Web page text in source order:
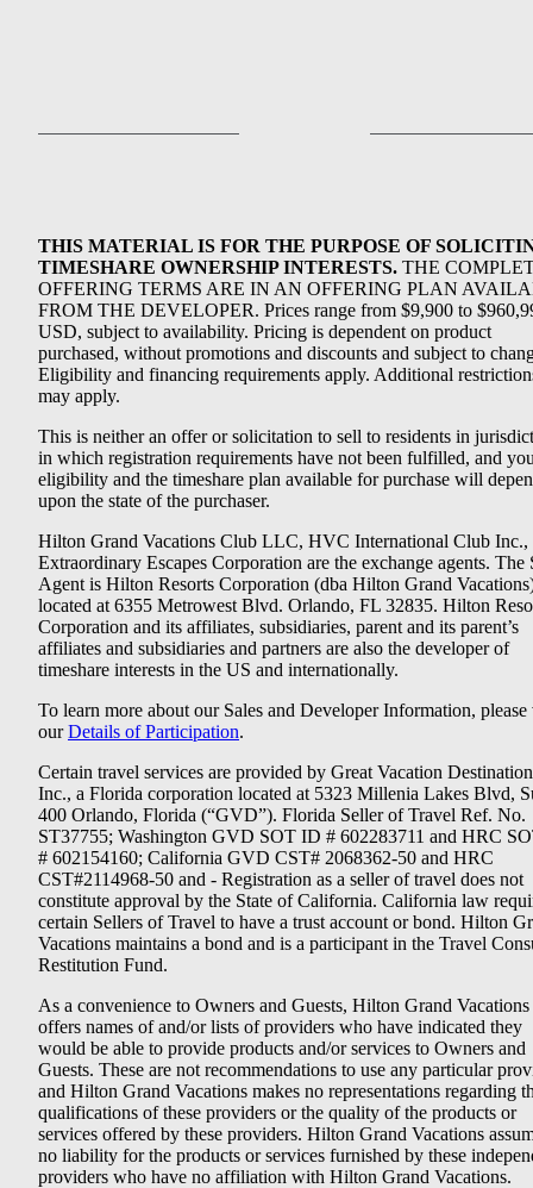
THIS MATERIAL IS FOR THE PURPOSE OF
TIMESHARE OWNERSHIP INTERESTS. THE
OFFERING TERMS ARE IN AN OFFERING PLAN
FROM THE DEVELOPER. Prices range from $9,900 to
USD, subject to availability. Pricing is dependent on product
purchased, without promotions and discounts and subject to
Eligibility and financing requirements apply. Additional
may apply.
This is neither an offer or solicitation to sell to residents in
in which registration requirements have not been fulfilled, and
eligibility and the timeshare plan available for purchase will
upon the state of the purchaser.
Hilton Grand Vacations Club LLC, HVC International Club Inc.,
Extraordinary Escapes Corporation are the exchange agents. The
Agent is Hilton Resorts Corporation (dba Hilton Grand
located at 6355 Metrowest Blvd. Orlando, FL 32835. Hilton
Corporation and its affiliates, subsidiaries, parent and its parent’s
affiliates and subsidiaries and partners are also the developer of
timeshare interests in the US and internationally.
To learn more about our Sales and Developer Information, please
ourDetails of Participation.
Certain travel services are provided by Great Vacation
Inc., a Florida corporation located at 5323 Millenia Lakes Blvd,
400 Orlando, Florida (“GVD”). Florida Seller of Travel Ref. No.
ST37755; Washington GVD SOT ID # 602283711 and HRC
# 602154160; California GVD CST# 2068362-50 and HRC
CST#2114968-50 and - Registration as a seller of travel does not
constitute approval by the State of California. California law
certain Sellers of Travel to have a trust account or bond. Hilton
Vacations maintains a bond and is a participant in the Travel
Restitution Fund.
As a convenience to Owners and Guests, Hilton Grand Vacations
offers names of and/or lists of providers who have indicated they
would be able to provide products and/or services to Owners and
Guests. These are not recommendations to use any particular
and Hilton Grand Vacations makes no representations regarding
qualifications of these providers or the quality of the products or
services offered by these providers. Hilton Grand Vacations
no liability for the products or services furnished by these
providers who have no affiliation with Hilton Grand Vacations.